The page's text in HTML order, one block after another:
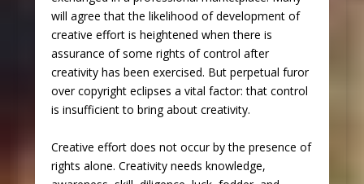
will agree that the likelihood of development of
creative effort is heightened when there is
assurance of some rights of control after
creativity has been exercised. But perpetual furor
over copyright eclipses a vital factor: that control
is insufficient to bring about creativity.
Creative effort does not occur by the presence of
rights alone. Creativity needs knowledge,